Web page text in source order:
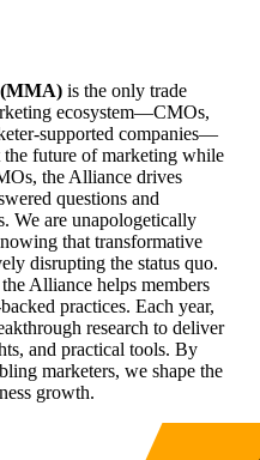
(MMA) is the only trade
ecosystem—CMOs,
supported companies—
future of marketing while
the Alliance drives
questions and
We are unapologetically
that transformative
disrupting the status quo.
Alliance helps members
practices. Each year,
research to deliver
and practical tools. By
marketers, we shape the
growth.